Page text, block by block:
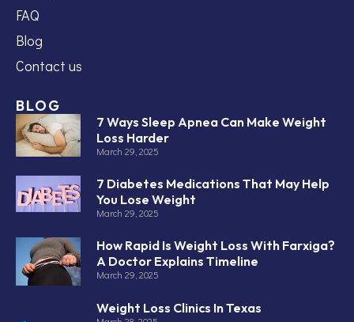
FAQ
Blog
Contact us
BLOG
7 Ways Sleep Apnea Can Make Weight
Loss Harder
March 29, 2025
7 Diabetes Medications That May Help
You Lose Weight
March 29, 2025
How Rapid Is Weight Loss With Farxiga?
A Doctor Explains Timeline
March 29, 2025
Weight Loss Clinics In Texas